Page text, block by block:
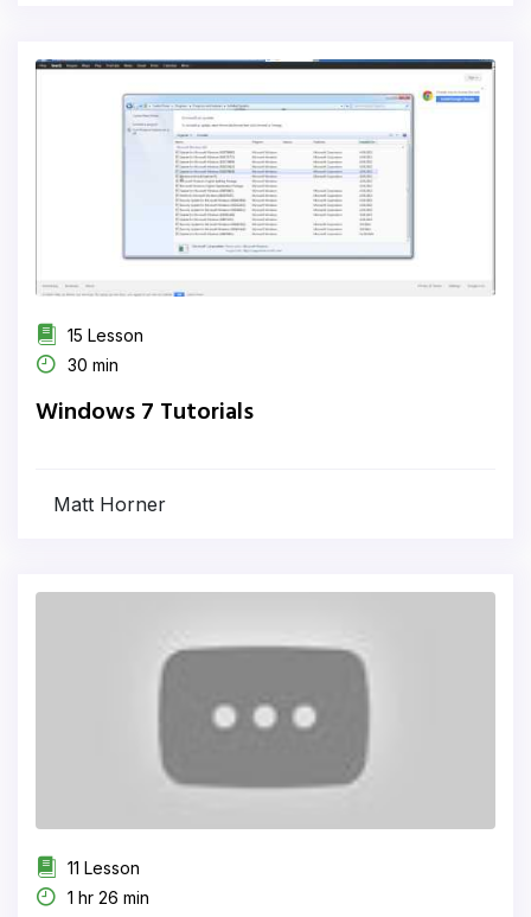
15 Lesson
30 min
Windows 7 Tutorials
Matt Horner
11 Lesson
1 hr 26 min